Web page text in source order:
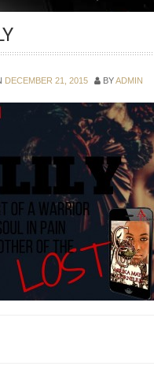
DECEMBER 21, 2015 BYADMIN